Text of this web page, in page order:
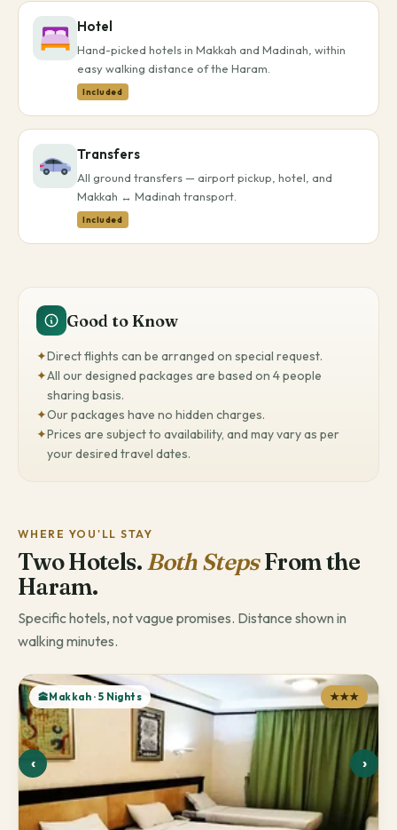
Hotel
Hand-picked hotels in Makkah and Madinah, within
easy walking distance of the Haram.
Included
Transfers
All ground transfers — airport pickup, hotel, and
Makkah ↔ Madinah transport.
Included
Good to Know
✦Direct flights can be arranged on special request.
✦All our designed packages are based on 4 people
sharing basis.
✦Our packages have no hidden charges.
✦Prices are subject to availability, and may vary as per
your desired travel dates.
WHERE YOU'LL STAY
Two Hotels.Both StepsFrom the
Haram.
Specific hotels, not vague promises. Distance shown in
walking minutes.
‹ ›
🕋Makkah · 5 Nights ★★★